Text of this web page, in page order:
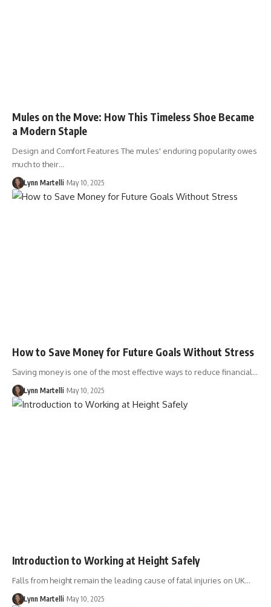
Mules on the Move: How This Timeless Shoe Became
a Modern Staple
Design and Comfort Features The mules' enduring popularity owes
much to their…
Lynn Martelli May 10, 2025
How to Save Money for Future Goals Without Stress
Saving money is one of the most effective ways to reduce financial…
Lynn Martelli May 10, 2025
Introduction to Working at Height Safely
Falls from height remain the leading cause of fatal injuries on UK…
Lynn Martelli May 10, 2025